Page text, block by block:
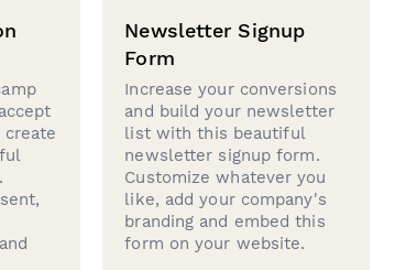
create
Newsletter Signup
Form
Increase your conversions
and build your newsletter
list with this beautiful
newsletter signup form.
Customize whatever you
like, add your company's
branding and embed this
form on your website.